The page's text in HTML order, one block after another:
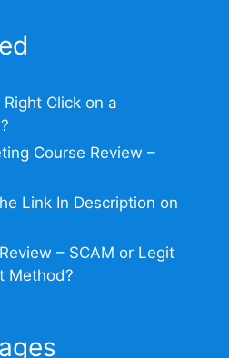
Click on a
Course Review –
Link In Description on
– SCAM or Legit
Method?